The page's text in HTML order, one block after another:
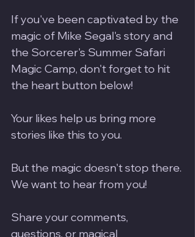
If you've been captivated by the
magic of Mike Segal's story and
the Sorcerer's Summer Safari
Magic Camp, don't forget to hit
the heart button below!
Your likes help us bring more
stories like this to you.
But the magic doesn't stop there.
We want to hear from you!
Share your comments,
questions, or magical